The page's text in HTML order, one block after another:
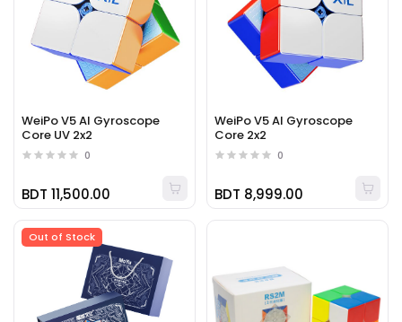
WeiPo V5 AI Gyroscope
Core UV 2x2
0
BDT 11,500.00
WeiPo V5 AI Gyroscope
Core 2x2
0
BDT 8,999.00
Out of Stock